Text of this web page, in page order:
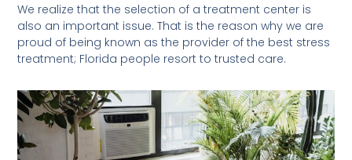
We realize that the selection of a treatment center is
also an important issue. That is the reason why we are
proud of being known as the provider of the best stress
treatment; Florida people resort to trusted care.